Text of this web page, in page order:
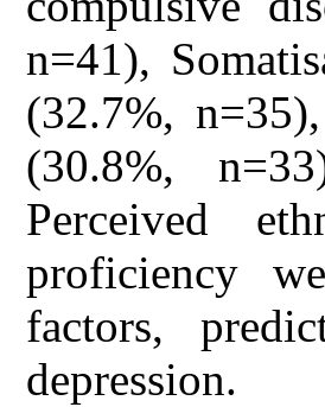
n=41),
(32.7%,
(30.8%,
Perceived
proficiency
factors,
depression.